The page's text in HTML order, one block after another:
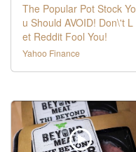
The Popular Pot Stock Yo
u Should AVOID! Don\'t L
et Reddit Fool You!
Yahoo Finance